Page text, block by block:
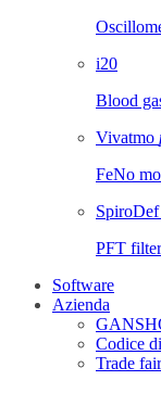
i20
Blood
Vivatmo
FeNo
PFT
Software
Azienda
Codice
Trade